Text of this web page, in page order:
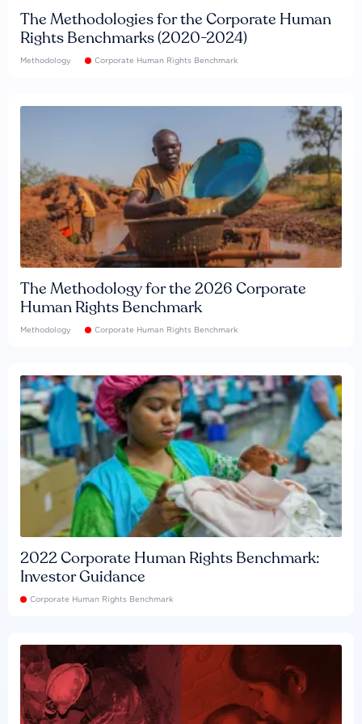
The Methodologies for the Corporate Human
Rights Benchmarks (2020-2024)
Methodology Corporate Human Rights Benchmark
The Methodology for the 2026 Corporate
Human Rights Benchmark
Methodology Corporate Human Rights Benchmark
2022 Corporate Human Rights Benchmark:
Investor Guidance
Corporate Human Rights Benchmark